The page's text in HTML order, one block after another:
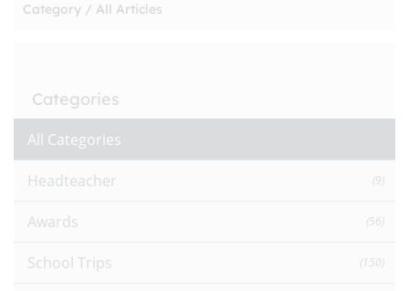
Category / All Articles
Categories
All Categories
Headteacher (9)
Awards (56)
School Trips (150)